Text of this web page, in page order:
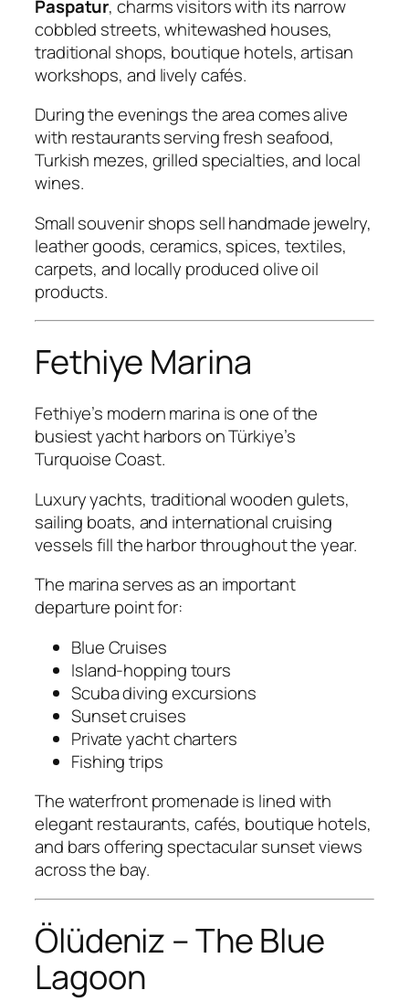
Paspatur, charms visitors with its narrow
cobbled streets, whitewashed houses,
traditional shops, boutique hotels, artisan
workshops, and lively cafés.
During the evenings the area comes alive
with restaurants serving fresh seafood,
Turkish mezes, grilled specialties, and local
wines.
Small souvenir shops sell handmade jewelry,
leather goods, ceramics, spices, textiles,
carpets, and locally produced olive oil
products.
Fethiye Marina
Fethiye’s modern marina is one of the
busiest yacht harbors on Türkiye’s
Turquoise Coast.
Luxury yachts, traditional wooden gulets,
sailing boats, and international cruising
vessels fill the harbor throughout the year.
The marina serves as an important
departure point for:
Blue Cruises
Island-hopping tours
Scuba diving excursions
Sunset cruises
Private yacht charters
Fishing trips
The waterfront promenade is lined with
elegant restaurants, cafés, boutique hotels,
and bars offering spectacular sunset views
across the bay.
Ölüdeniz – The Blue
Lagoon